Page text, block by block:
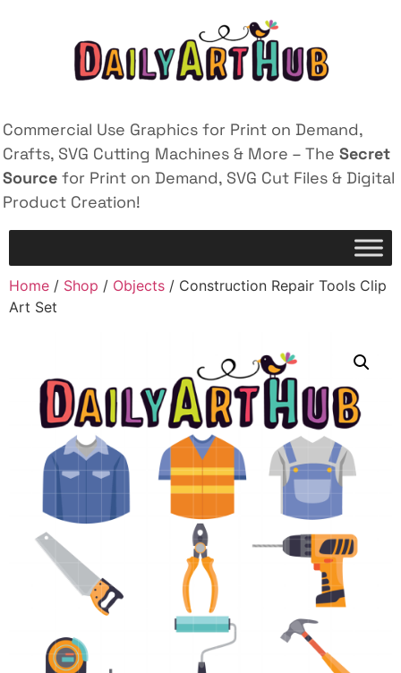
Commercial Use Graphics for Print on Demand,
Crafts, SVG Cutting Machines & More – The Secret
Source for Print on Demand, SVG Cut Files & Digital
Product Creation!
Home / Shop / Objects / Construction Repair Tools Clip
Art Set